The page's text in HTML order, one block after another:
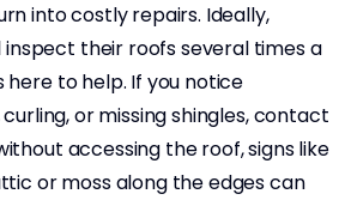
into costly repairs. Ideally,
their roofs several times a
here to help. If you notice
or missing shingles, contact
accessing the roof, signs like
or moss along the edges can